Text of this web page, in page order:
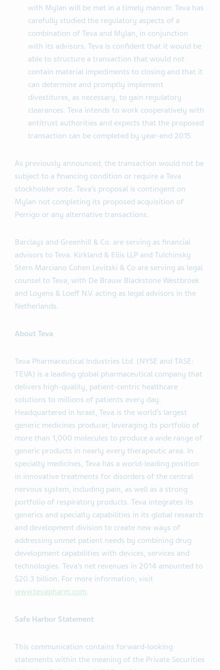
with Mylan will be met in a timely manner. Teva has
carefully studied the regulatory aspects of a
combination of Teva and Mylan, in conjunction
with its advisors. Teva is confident that it would be
able to structure a transaction that would not
contain material impediments to closing and that it
can determine and promptly implement
divestitures, as necessary, to gain regulatory
clearances. Teva intends to work cooperatively with
antitrust authorities and expects that the proposed
transaction can be completed by year-end 2015.
As previously announced, the transaction would not be
subject to a financing condition or require a Teva
stockholder vote. Teva’s proposal is contingent on
Mylan not completing its proposed acquisition of
Perrigo or any alternative transactions.
Barclays and Greenhill & Co. are serving as financial
advisors to Teva. Kirkland & Ellis LLP and Tulchinsky
Stern Marciano Cohen Levitski & Co are serving as legal
counsel to Teva, with De Brauw Blackstone Westbroek
and Loyens & Loeff N.V. acting as legal advisors in the
Netherlands.
About Teva
Teva Pharmaceutical Industries Ltd. (NYSE and TASE:
TEVA) is a leading global pharmaceutical company that
delivers high-quality, patient-centric healthcare
solutions to millions of patients every day.
Headquartered in Israel, Teva is the world’s largest
generic medicines producer, leveraging its portfolio of
more than 1,000 molecules to produce a wide range of
generic products in nearly every therapeutic area. In
specialty medicines, Teva has a world-leading position
in innovative treatments for disorders of the central
nervous system, including pain, as well as a strong
portfolio of respiratory products. Teva integrates its
generics and specialty capabilities in its global research
and development division to create new ways of
addressing unmet patient needs by combining drug
development capabilities with devices, services and
technologies. Teva’s net revenues in 2014 amounted to
$20.3 billion. For more information, visit
www.tevapharm.com.
Safe Harbor Statement
This communication contains forward-looking
statements within the meaning of the Private Securities